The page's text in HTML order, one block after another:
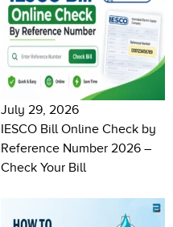
July 29, 2026
IESCO Bill Online Check by
Reference Number 2026 –
Check Your Bill